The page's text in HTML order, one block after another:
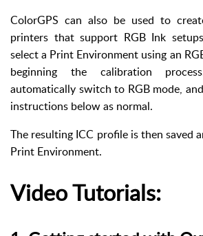
ColorGPS can also be used to
printers that support RGB Ink
select a Print Environment using an
beginning the calibration
automatically switch to RGB mode,
instructions below as normal.
The resulting ICC profile is then saved
Print Environment.
Video Tutorials: